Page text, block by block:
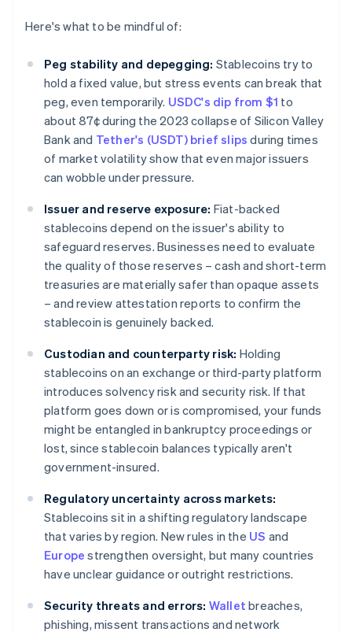
Here's what to be mindful of:
Peg stability and depegging: Stablecoins try to
hold a fixed value, but stress events can break that
peg, even temporarily. USDC's dip from $1 to
about 87¢ during the 2023 collapse of Silicon Valley
Bank and Tether's (USDT) brief slips during times
of market volatility show that even major issuers
can wobble under pressure.
Issuer and reserve exposure: Fiat-backed
stablecoins depend on the issuer's ability to
safeguard reserves. Businesses need to evaluate
the quality of those reserves – cash and short-term
treasuries are materially safer than opaque assets
– and review attestation reports to confirm the
stablecoin is genuinely backed.
Custodian and counterparty risk: Holding
stablecoins on an exchange or third-party platform
introduces solvency risk and security risk. If that
platform goes down or is compromised, your funds
might be entangled in bankruptcy proceedings or
lost, since stablecoin balances typically aren't
government-insured.
Regulatory uncertainty across markets:
Stablecoins sit in a shifting regulatory landscape
that varies by region. New rules in the US and
Europe strengthen oversight, but many countries
have unclear guidance or outright restrictions.
Security threats and errors: Wallet breaches,
phishing, missent transactions and network